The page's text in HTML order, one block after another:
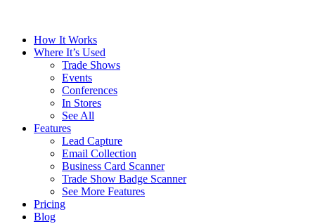
How It Works
Where It’s Used
Trade Shows
Events
Conferences
In Stores
See All
Features
Lead Capture
Email Collection
Business Card Scanner
Trade Show Badge Scanner
See More Features
Pricing
Blog